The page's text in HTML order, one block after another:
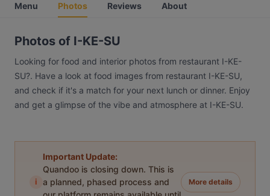
Menu Photos Reviews About
Photos of I-KE-SU
Looking for food and interior photos from restaurant I-KE-
SU?. Have a look at food images from restaurant I-KE-SU,
and check if it's a match for your next lunch or dinner. Enjoy
and get a glimpse of the vibe and atmosphere at I-KE-SU.
i
Important Update:
Quandoo is closing down. This is
a planned, phased process and
More details